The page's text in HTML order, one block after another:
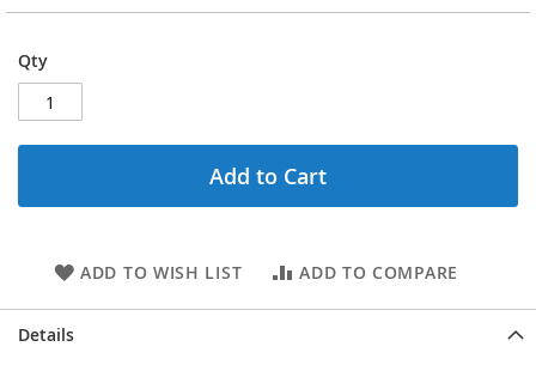
Qty
Add to Cart
ADD TO WISH LIST ADD TO COMPARE
Details